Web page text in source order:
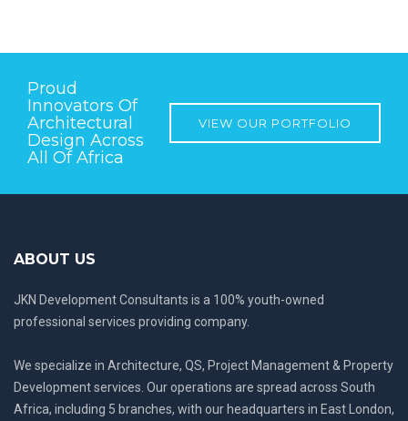
Proud
Innovators Of
Architectural
Design Across
All Of Africa
VIEW OUR PORTFOLIO
ABOUT US
JKN Development Consultants is a 100% youth-owned
professional services providing company.
We specialize in Architecture, QS, Project Management & Property
Development services. Our operations are spread across South
Africa, including 5 branches, with our headquarters in East London,